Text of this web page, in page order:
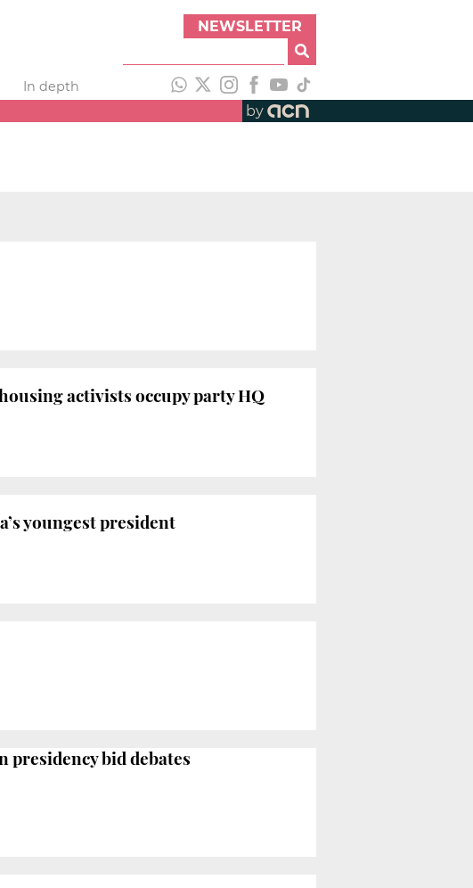
NEWSLETTER
In depth
by
activists occupy party HQ
youngest president
presidency bid debates